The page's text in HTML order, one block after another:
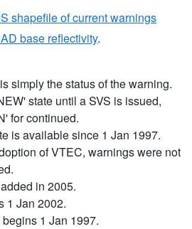
shapefile of current warnings
base reflectivity.
simply the status of the warning.
state until a SVS is issued,
for continued.
is available since 1 Jan 1997.
of VTEC, warnings were not
in 2005.
1 Jan 2002.
1 Jan 1997.